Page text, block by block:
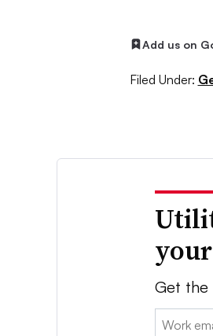
Add us on
Filed Under:
Get the
Email: